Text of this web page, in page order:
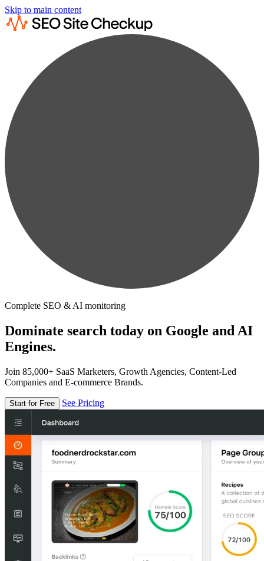
Skip to main content
Complete SEO & AI monitoring
Dominate search today on Google and AI
Engines.
Join 85,000+ SaaS Marketers, Growth Agencies, Content-Led
Companies and E-commerce Brands.
Start for Free See Pricing